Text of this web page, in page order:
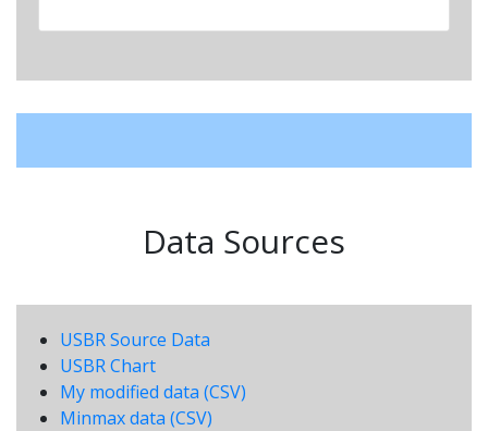
Data Sources
USBR Source Data
USBR Chart
My modified data (CSV)
Minmax data (CSV)